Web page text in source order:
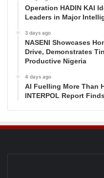
Operation HADIN KAI
Leaders in Major
3 days ago
NASENI Showcases
Drive, Demonstrates
Productive Nigeria
4 days ago
AI Fuelling More Than
INTERPOL Report Finds